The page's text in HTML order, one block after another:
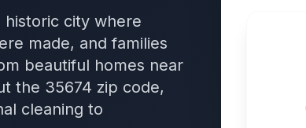
historic city where
made, and families
beautiful homes near
the 35674 zip code,
cleaning to